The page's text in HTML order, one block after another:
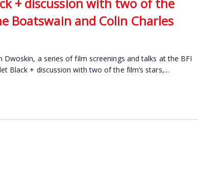
Boatswain and Colin Charles
Dwoskin, a series of film screenings and talks at the BFI
Black + discussion with two of the film’s stars,...